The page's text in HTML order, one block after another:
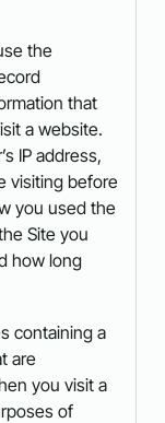
the
that
a website.
IP address,
visiting before
you used the
Site you
how long
containing a
are
you visit a
of